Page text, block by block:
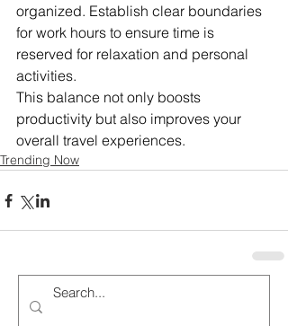
organized. Establish clear boundaries
for work hours to ensure time is
reserved for relaxation and personal
activities.
This balance not only boosts
productivity but also improves your
overall travel experiences.
Trending Now